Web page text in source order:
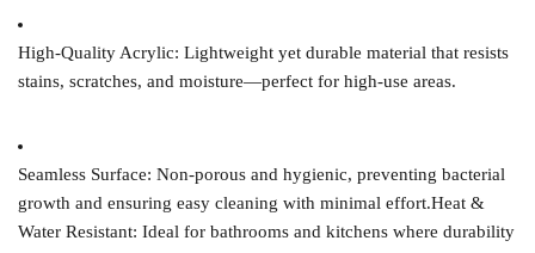
High-Quality Acrylic: Lightweight yet durable material that resists
stains, scratches, and moisture—perfect for high-use areas.
Seamless Surface: Non-porous and hygienic, preventing bacterial
growth and ensuring easy cleaning with minimal effort.Heat &
Water Resistant: Ideal for bathrooms and kitchens where durability